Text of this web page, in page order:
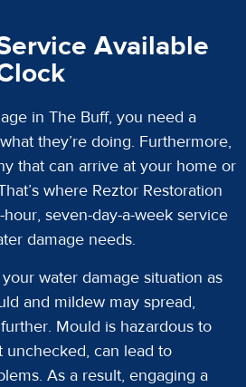
Available
in The Buff, you need a
they’re doing. Furthermore,
that can arrive at your home or
where Reztor Restoration
seven-day-a-week service
damage needs.
water damage situation as
and mildew may spread,
Mould is hazardous to
unchecked, can lead to
As a result, engaging a